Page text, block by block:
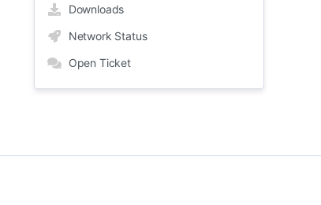
Downloads
Network Status
Open Ticket